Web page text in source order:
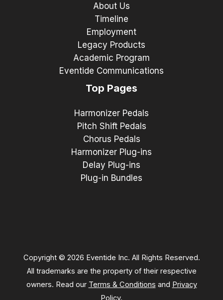
About Us
Timeline
Employment
Legacy Products
Academic Program
Eventide Communications
Top Pages
Harmonizer Pedals
Pitch Shift Pedals
Chorus Pedals
Harmonizer Plug-ins
Delay Plug-ins
Plug-in Bundles
Copyright © 2026 Eventide Inc. All Rights Reserved.
All trademarks are the property of their respective
owners. Read our Terms & Conditions and Privacy
Policy.